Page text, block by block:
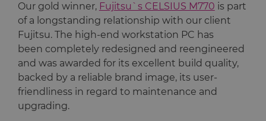
Our gold winner, Fujitsu`s CELSIUS M770 is part
of a longstanding relationship with our client
Fujitsu. The high-end workstation PC has
been completely redesigned and reengineered
and was awarded for its excellent build quality,
backed by a reliable brand image, its user-
friendliness in regard to maintenance and
upgrading.